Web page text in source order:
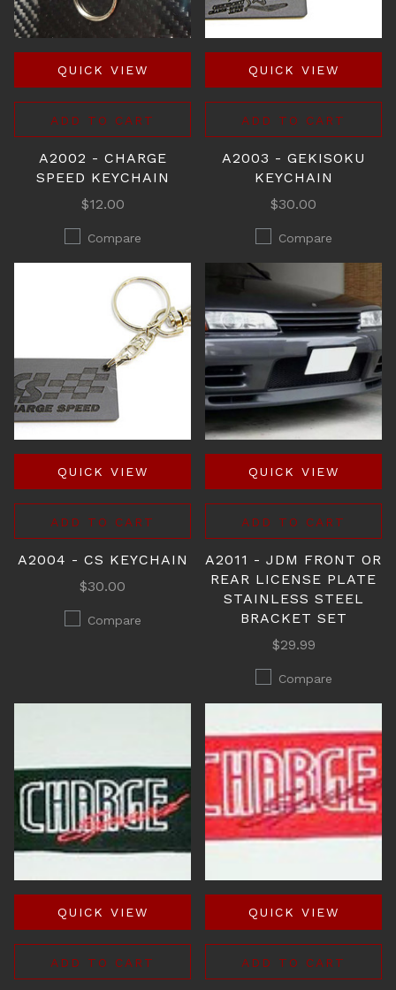
QUICK VIEW
ADD TO CART
A2002 - CHARGE
SPEED KEYCHAIN
$12.00
Compare
QUICK VIEW
ADD TO CART
A2003 - GEKISOKU
KEYCHAIN
$30.00
Compare
QUICK VIEW
ADD TO CART
A2004 - CS KEYCHAIN
$30.00
Compare
QUICK VIEW
ADD TO CART
A2011 - JDM FRONT OR
REAR LICENSE PLATE
STAINLESS STEEL
BRACKET SET
$29.99
Compare
QUICK VIEW
ADD TO CART
QUICK VIEW
ADD TO CART